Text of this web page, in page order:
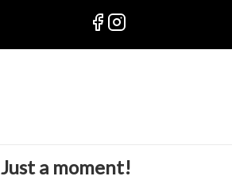
Just a moment!